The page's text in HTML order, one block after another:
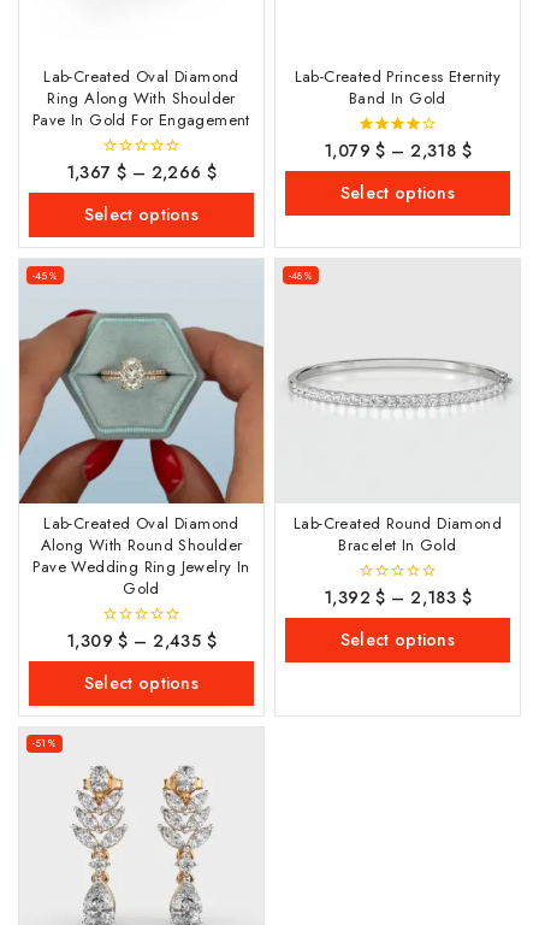
Lab-Created Oval Diamond
Ring Along With Shoulder
Pave In Gold For Engagement
0
out
5
1,367 $ – 2,266$
Select options
Lab-Created Princess Eternity
Band In Gold
4.00
out of 5
1,079$ – 2,318 $
Select options
-45%
Lab-Created Oval Diamond
Along With Round Shoulder
Pave Wedding Ring Jewelry In
Gold
0
out
5
1,309$ – 2,435 $
Select options
-48%
Lab-Created Round Diamond
Bracelet In Gold
0
out
5
1,392$ – 2,183 $
Select options
-51%